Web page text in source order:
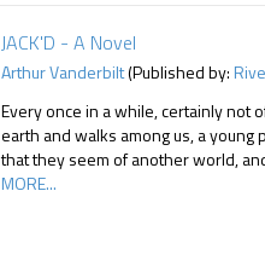
JACK'D - A Novel
Arthur Vanderbilt(Published by:
Every once in a while, certainly not
earth and walks among us, a
that they seem of another world,
MORE...